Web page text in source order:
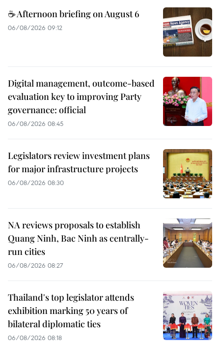
☕ Afternoon briefing on August 6
06/08/2026 09:12
Digital management, outcome-based
evaluation key to improving Party
governance: official
06/08/2026 08:45
Legislators review investment plans
for major infrastructure projects
06/08/2026 08:30
NA reviews proposals to establish
Quang Ninh, Bac Ninh as centrally-
run cities
06/08/2026 08:27
Thailand's top legislator attends
exhibition marking 50 years of
bilateral diplomatic ties
06/08/2026 08:18